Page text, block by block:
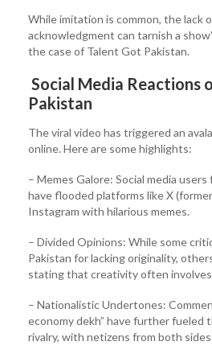
While imitation is common, the lack
acknowledgment can tarnish a
the case of Talent Got Pakistan.
Social Media Reactions
Pakistan
The viral video has triggered an
online. Here are some highlights:
– Memes Galore: Social media
have flooded platforms like X
Instagram with hilarious memes.
– Divided Opinions: While some
Pakistan for lacking originality,
stating that creativity often
– Nationalistic Undertones:
economy dekh” have further fueled
rivalry, with netizens from both